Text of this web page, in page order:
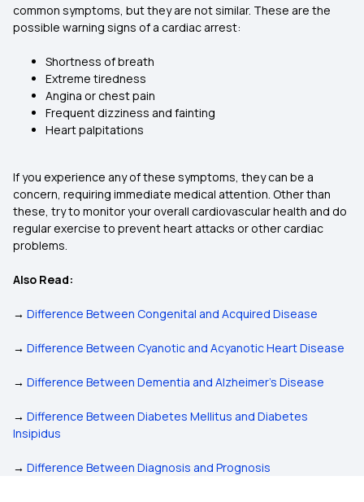
common symptoms, but they are not similar. These are the
possible warning signs of a cardiac arrest:
Shortness of breath
Extreme tiredness
Angina or chest pain
Frequent dizziness and fainting
Heart palpitations
If you experience any of these symptoms, they can be a
concern, requiring immediate medical attention. Other than
these, try to monitor your overall cardiovascular health and do
regular exercise to prevent heart attacks or other cardiac
problems.
Also Read:
→ Difference Between Congenital and Acquired Disease
→ Difference Between Cyanotic and Acyanotic Heart Disease
→ Difference Between Dementia and Alzheimer's Disease
→ Difference Between Diabetes Mellitus and Diabetes
Insipidus
→ Difference Between Diagnosis and Prognosis